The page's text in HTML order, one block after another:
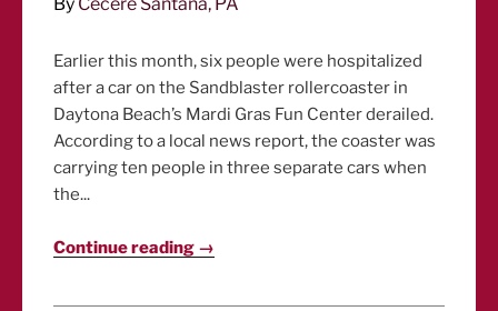
Earlier this month, six people were hospitalized
after a car on the Sandblaster rollercoaster in
Daytona Beach’s Mardi Gras Fun Center derailed.
According to a local news report, the coaster was
carrying ten people in three separate cars when
the...
Continue reading →